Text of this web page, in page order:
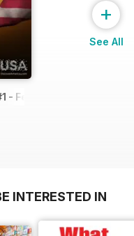
- February 2014
+
See All
INTERESTED IN